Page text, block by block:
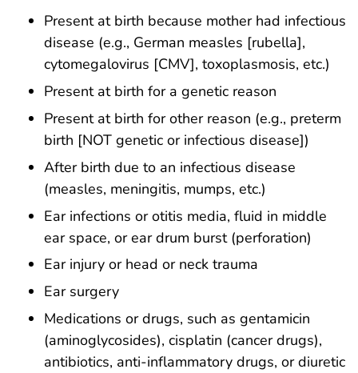
Present at birth because mother had infectious
disease (e.g., German measles [rubella],
cytomegalovirus [CMV], toxoplasmosis, etc.)
Present at birth for a genetic reason
Present at birth for other reason (e.g., preterm
birth [NOT genetic or infectious disease])
After birth due to an infectious disease
(measles, meningitis, mumps, etc.)
Ear infections or otitis media, fluid in middle
ear space, or ear drum burst (perforation)
Ear injury or head or neck trauma
Ear surgery
Medications or drugs, such as gentamicin
(aminoglycosides), cisplatin (cancer drugs),
antibiotics, anti-inflammatory drugs, or diuretic